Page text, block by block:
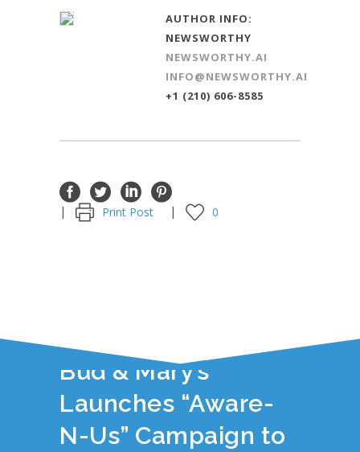
AUTHOR INFO:
NEWSWORTHY
NEWSWORTHY.AI
INFO@NEWSWORTHY.AI
+1 (210) 606-8585
Print Post 0
YOU JUST READ:
Bud & Mary’s
Launches “Aware-
N-Us” Campaign to